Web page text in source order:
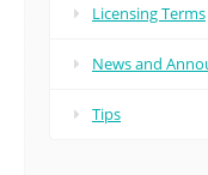
Licensing Terms
News and
Tips